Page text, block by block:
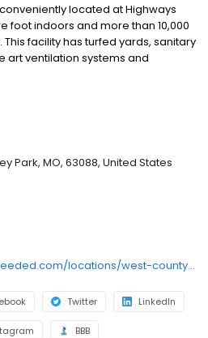
located at Highways
foot indoors and more than 10,000
facility has turfed yards, sanitary
art ventilation systems and
sits on over 2 acres and
Park, MO, 63088, United States
https://www.noleashneeded.com/locations/west-county?y_source=1_MTUwNTM0ODctNzE1LWxvY2F0aW9uLndlYnNpdGU=
Twitter LinkedIn
BBB